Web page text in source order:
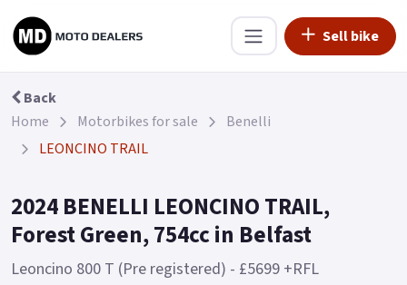
Sell bike
Back
Home
Motorbikes for sale
Benelli
LEONCINO TRAIL
2024 BENELLI LEONCINO TRAIL,
Forest Green, 754cc in Belfast
Leoncino 800 T (Pre registered) - £5699 +RFL